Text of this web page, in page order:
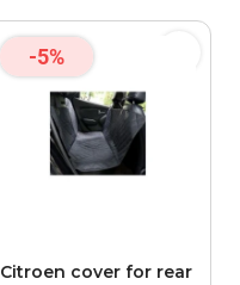
-5%
Citroen cover for rear